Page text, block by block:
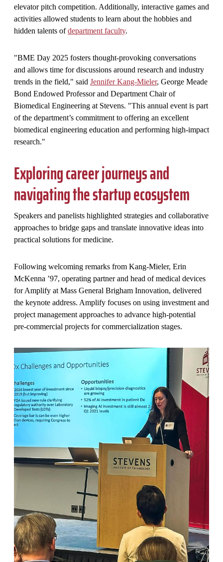
elevator pitch competition. Additionally, interactive games and
activities allowed students to learn about the hobbies and
hidden talents ofdepartment faculty.
"BME Day 2025 fosters thought-provoking conversations
and allows time for discussions around research and industry
trends in the field," said Jennifer Kang-Mieler, George Meade
Bond Endowed Professor and Department Chair of
Biomedical Engineering at Stevens. "This annual event is part
of the department’s commitment to offering an excellent
biomedical engineering education and performing high-impact
research."
Exploring career journeys and
navigating the startup ecosystem
Speakers and panelists highlighted strategies and collaborative
approaches to bridge gaps and translate innovative ideas into
practical solutions for medicine.
Following welcoming remarks from Kang-Mieler, Erin
McKenna ’97, operating partner and head of medical devices
for Amplify at Mass General Brigham Innovation, delivered
the keynote address. Amplify focuses on using investment and
project management approaches to advance high-potential
pre-commercial projects for commercialization stages.